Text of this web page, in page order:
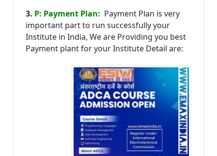
3. P: Payment Plan: Payment Plan is very
important part to run successfully your
Institute in India, We are Providing you best
Payment plant for your Institute Detail are: